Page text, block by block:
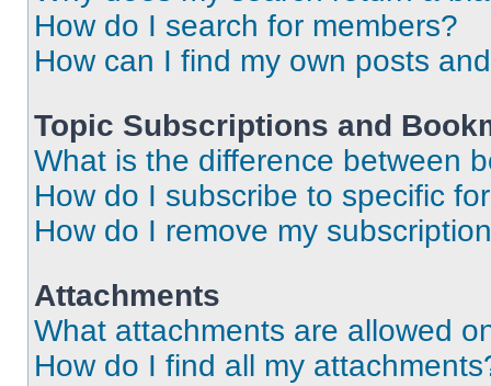
How do I search for members?
How can I find my own posts
Topic Subscriptions and
What is the difference between
How do I subscribe to specific
How do I remove my
Attachments
What attachments are allowed
How do I find all my